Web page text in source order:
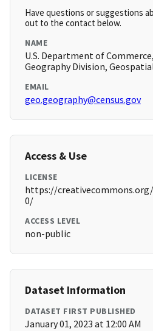
Have questions or suggestions
out to the contact below.
NAME
U.S. Department of Commerce,
Geography Division,
EMAIL
geo.geography@census.gov
Access & Use
LICENSE
https://
0/
ACCESS LEVEL
non-public
Dataset Information
DATASET FIRST PUBLISHED
January 01, 2023 at 12:00 AM